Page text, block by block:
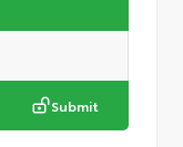
Submit